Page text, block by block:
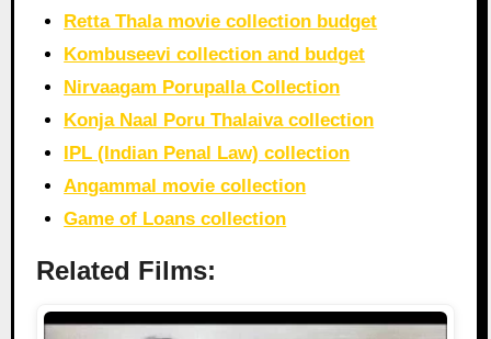
Retta Thala movie collection budget
Kombuseevi collection and budget
Nirvaagam Porupalla Collection
Konja Naal Poru Thalaiva collection
IPL (Indian Penal Law) collection
Angammal movie collection
Game of Loans collection
Related Films: